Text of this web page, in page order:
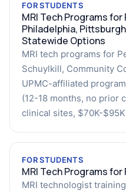
FOR STUDENTS
MRI Tech Programs for
Philadelphia,
Statewide Options
MRI tech programs for
Schuylkill, Community
UPMC-affiliated
(12-18 months, no prior
clinical sites, $70K-
FOR STUDENTS
MRI Tech Programs
MRI technologist